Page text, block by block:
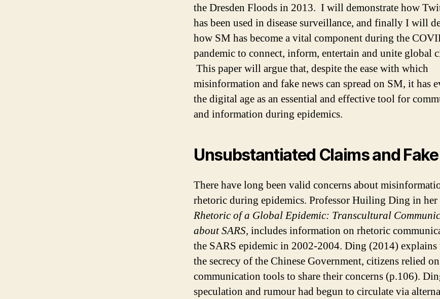
the Dresden Floods in 2013. I will demonstrate how
has been used in disease surveillance, and finally I will
how SM has become a vital component during the
pandemic to connect, inform, entertain and unite global
This paper will argue that, despite the ease with which
misinformation and fake news can spread on SM, it has
the digital age as an essential and effective tool for
and information during epidemics.
Unsubstantiated Claims and
There have long been valid concerns about
rhetoric during epidemics. Professor Huiling Ding in
Rhetoric of a Global Epidemic: Transcultural
about SARS, includes information on rhetoric
the SARS epidemic in 2002-2004. Ding (2014) explains
the secrecy of the Chinese Government, citizens relied
communication tools to share their concerns (p.106).
speculation and rumour had begun to circulate via